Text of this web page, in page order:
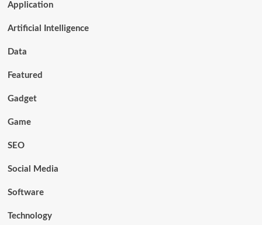
Application
Artificial Intelligence
Data
Featured
Gadget
Game
SEO
Social Media
Software
Technology